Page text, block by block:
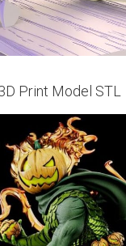
Print Model STL